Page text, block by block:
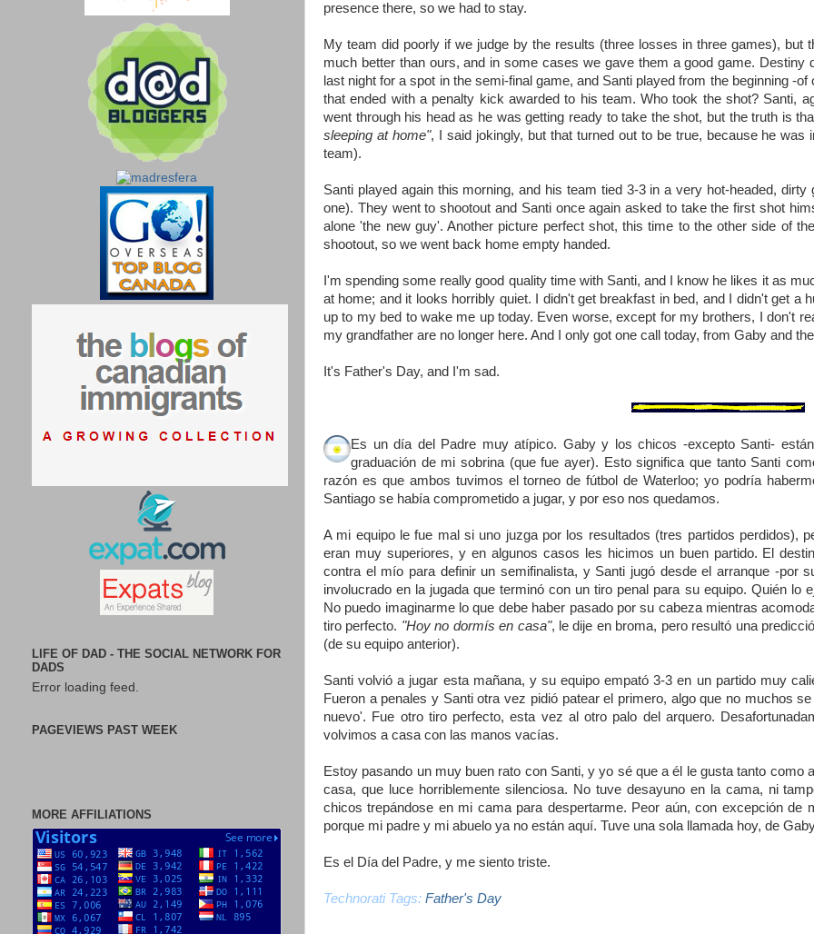
presence there, so we had to stay.
My team did poorly if we judge by the results (three losses in three games), but
much better than ours, and in some cases we gave them a good game. Destiny
last night for a spot in the semi-final game, and Santi played from the beginning -
that ended with a penalty kick awarded to his team. Who took the shot? Santi,
went through his head as he was getting ready to take the shot, but the truth is
sleeping at home", I said jokingly, but that turned out to be true, because he
team).
Santi played again this morning, and his team tied 3-3 in a very hot-headed,
one). They went to shootout and Santi once again asked to take the first shot
alone 'the new guy'. Another picture perfect shot, this time to the other side of
shootout, so we went back home empty handed.
I'm spending some really good quality time with Santi, and I know he likes it as
at home; and it looks horribly quiet. I didn't get breakfast in bed, and I didn't get a
up to my bed to wake me up today. Even worse, except for my brothers, I don't
my grandfather are no longer here. And I only got one call today, from Gaby and
It's Father's Day, and I'm sad.
Es un día del Padre muy atípico. Gaby y los chicos -excepto Santi-
graduación de mi sobrina (que fue ayer). Esto significa que tanto Santi
razón es que ambos tuvimos el torneo de fútbol de Waterloo; yo podría
Santiago se había comprometido a jugar, y por eso nos quedamos.
A mi equipo le fue mal si uno juzga por los resultados (tres partidos perdidos),
eran muy superiores, y en algunos casos les hicimos un buen partido. El
contra el mío para definir un semifinalista, y Santi jugó desde el arranque -por
involucrado en la jugada que terminó con un tiro penal para su equipo. Quién lo
No puedo imaginarme lo que debe haber pasado por su cabeza mientras
tiro perfecto. "Hoy no dormís en casa", le dije en broma, pero resultó una
(de su equipo anterior).
Santi volvió a jugar esta mañana, y su equipo empató 3-3 en un partido muy
Fueron a penales y Santi otra vez pidió patear el primero, algo que no muchos
nuevo'. Fue otro tiro perfecto, esta vez al otro palo del arquero.
volvimos a casa con las manos vacías.
Estoy pasando un muy buen rato con Santi, y yo sé que a él le gusta tanto
casa, que luce horriblemente silenciosa. No tuve desayuno en la cama, ni
chicos trepándose en mi cama para despertarme. Peor aún, con excepción de
porque mi padre y mi abuelo ya no están aquí. Tuve una sola llamada hoy, de
Es el Día del Padre, y me siento triste.
Technorati Tags: Father's Day
LIFE OF DAD - THE SOCIAL NETWORK FOR
DADS
Error loading feed.
PAGEVIEWS PAST WEEK
MORE AFFILIATIONS